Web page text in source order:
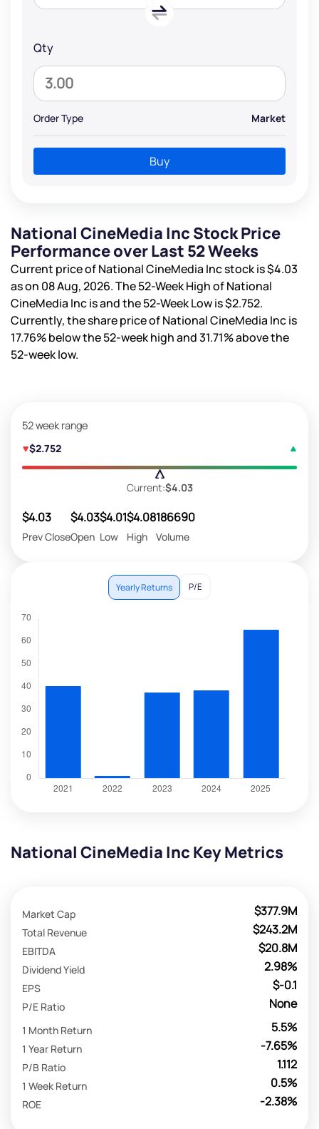
Qty
Order Type Market
Buy
National CineMedia Inc Stock Price
Performance over Last 52 Weeks
Current price of National CineMedia Inc stock is$4.03
as on 08 Aug, 2026. The 52-Week High of National
CineMedia Inc isand the 52-Week Low is$2.752.
Currently, the share price of National CineMedia Inc is
17.76%below the 52-week high and31.71%above the
52-week low.
52 week range
$2.752
Current:$4.03
$4.03
Prev Close
$4.03
Open
$4.01
Low
$4.08
High
186690
Volume
Yearly Returns P/E
National CineMedia Inc Key Metrics
$377.9M
Market Cap
$243.2M
Total Revenue
$20.8M
EBITDA
2.98%
Dividend Yield
$-0.1
EPS
None
P/E Ratio
5.5%
1 Month Return
-7.65%
1 Year Return
1.112
P/B Ratio
0.5%
1 Week Return
-2.38%
ROE